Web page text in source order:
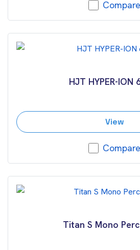
Compare
HJT HYPER-ION
View
Compare
Titan S Mono